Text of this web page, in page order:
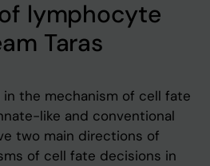
lymphocyte
Taras
the mechanism of cell fate
like and conventional
two main directions of
of cell fate decisions in